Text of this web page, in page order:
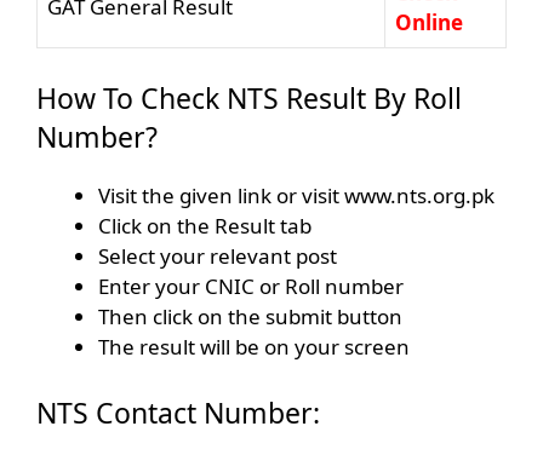
GAT General Result
Online
How To Check NTS Result By Roll
Number?
Visit the given link or visit www.nts.org.pk
Click on the Result tab
Select your relevant post
Enter your CNIC or Roll number
Then click on the submit button
The result will be on your screen
NTS Contact Number: